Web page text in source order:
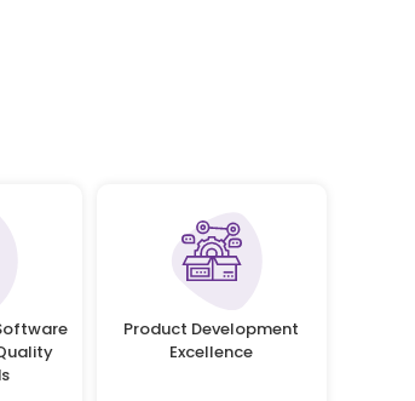
Product Development
Excellence